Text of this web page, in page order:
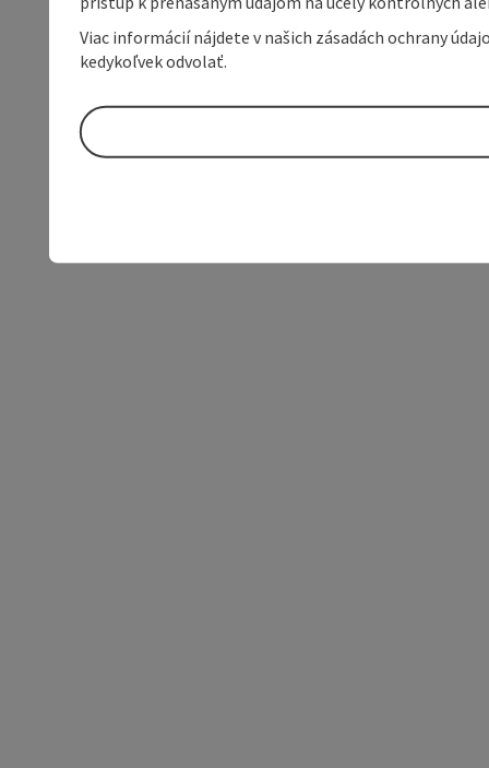
Viac informácií nájdete v našich zásadách ochrany
kedykoľvek odvolať.